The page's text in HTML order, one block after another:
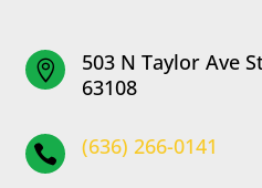

503 N Taylor Ave
63108
 (636) 266-0141